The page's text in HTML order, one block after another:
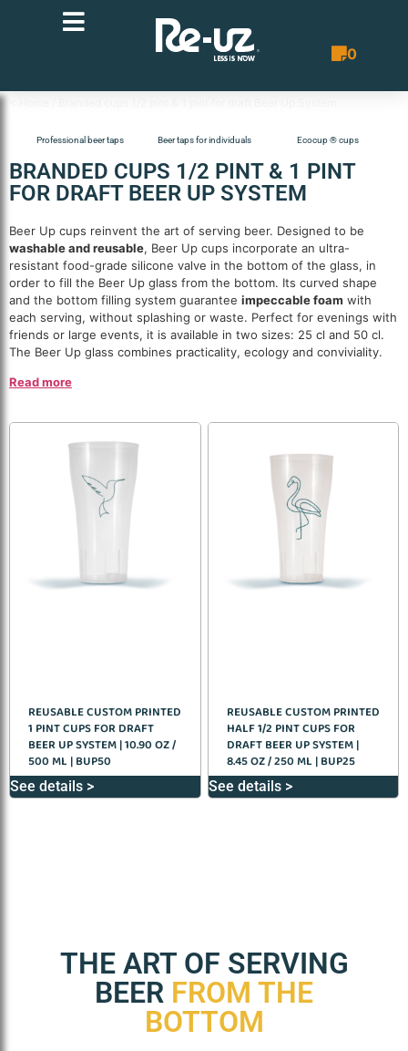
0
Quote List
Professional beer taps Beer taps for individuals Ecocup ® cups
BRANDED CUPS 1/2 PINT & 1 PINT
FOR DRAFT BEER UP SYSTEM
Beer Up cups reinvent the art of serving beer. Designed to be
washable and reusable, Beer Up cups incorporate an ultra-
resistant food-grade silicone valve in the bottom of the glass, in
order to fill the Beer Up glass from the bottom. Its curved shape
and the bottom filling system guarantee impeccable foam with
each serving, without splashing or waste. Perfect for evenings with
friends or large events, it is available in two sizes: 25 cl and 50 cl.
The Beer Up glass combines practicality, ecology and conviviality.
Read more
REUSABLE CUSTOM PRINTED
1 PINT CUPS FOR DRAFT
BEER UP SYSTEM | 10.90 OZ /
500 ML | BUP50
See details >
REUSABLE CUSTOM PRINTED
HALF 1/2 PINT CUPS FOR
DRAFT BEER UP SYSTEM |
8.45 OZ / 250 ML | BUP25
See details >
THE ART OF SERVING
BEER FROM THE
BOTTOM